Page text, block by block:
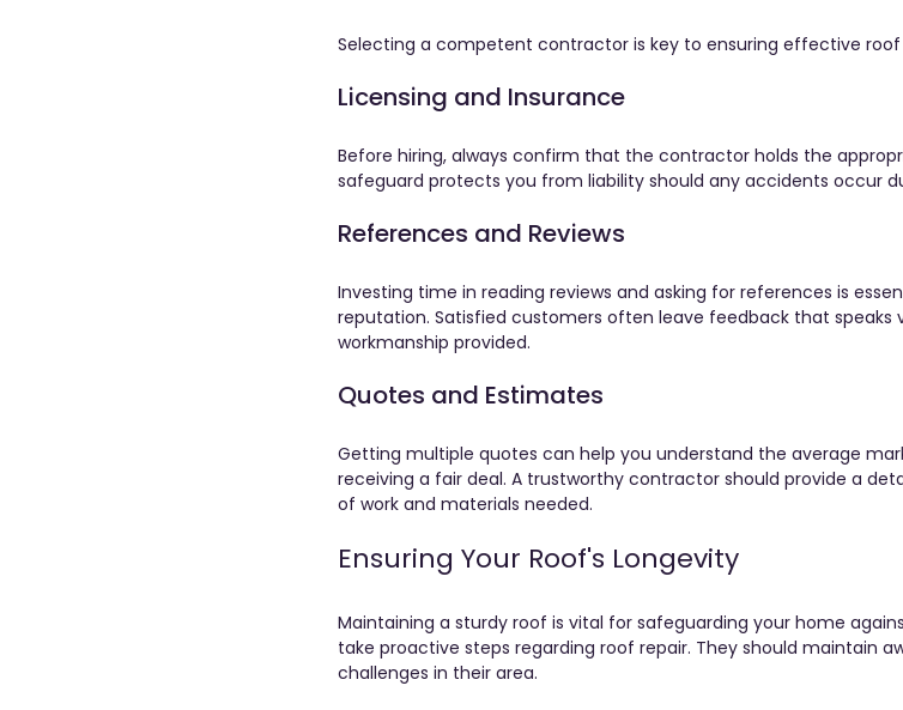
Selecting a competent contractor is key to ensuring effective roof
Licensing and Insurance
Before hiring, always confirm that the contractor holds the
safeguard protects you from liability should any accidents occur
References and Reviews
Investing time in reading reviews and asking for references is
reputation. Satisfied customers often leave feedback that speaks
workmanship provided.
Quotes and Estimates
Getting multiple quotes can help you understand the average
receiving a fair deal. A trustworthy contractor should provide a
of work and materials needed.
Ensuring Your Roof's Longevity
Maintaining a sturdy roof is vital for safeguarding your home
take proactive steps regarding roof repair. They should maintain
challenges in their area.